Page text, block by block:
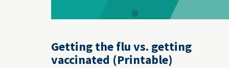
Getting the flu vs. getting
vaccinated (Printable)